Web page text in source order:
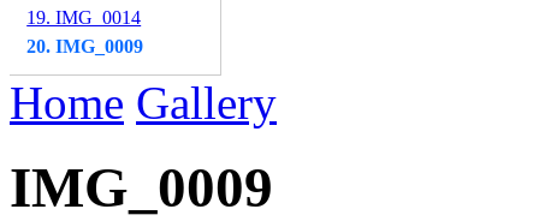
19. IMG_0014
20. IMG_0009
Home Gallery
IMG_0009